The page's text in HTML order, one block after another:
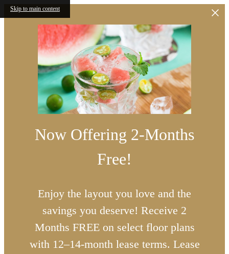
Skip to main content
Now Offering 2-Months
Free!
Enjoy the layout you love and the
savings you deserve! Receive 2
Months FREE on select floor plans
with 12–14-month lease terms. Lease